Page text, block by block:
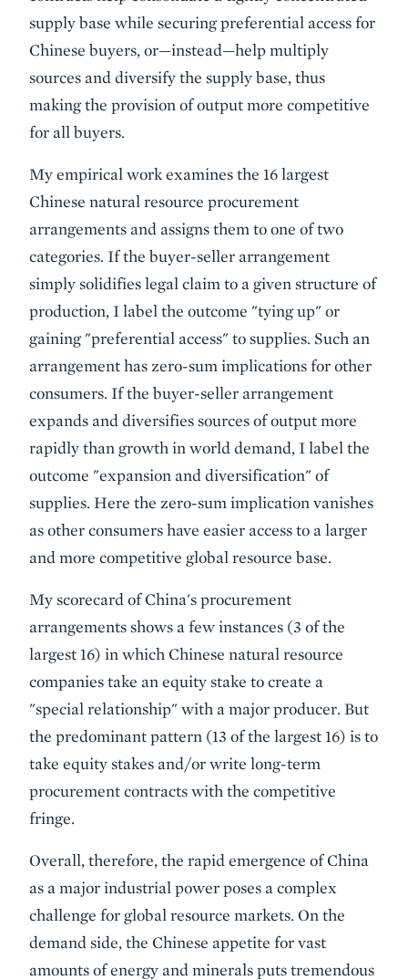
supply base while securing preferential access for
Chinese buyers, or—instead—help multiply
sources and diversify the supply base, thus
making the provision of output more competitive
for all buyers.
My empirical work examines the 16 largest
Chinese natural resource procurement
arrangements and assigns them to one of two
categories. If the buyer-seller arrangement
simply solidifies legal claim to a given structure of
production, I label the outcome "tying up" or
gaining "preferential access" to supplies. Such an
arrangement has zero-sum implications for other
consumers. If the buyer-seller arrangement
expands and diversifies sources of output more
rapidly than growth in world demand, I label the
outcome "expansion and diversification" of
supplies. Here the zero-sum implication vanishes
as other consumers have easier access to a larger
and more competitive global resource base.
My scorecard of China's procurement
arrangements shows a few instances (3 of the
largest 16) in which Chinese natural resource
companies take an equity stake to create a
"special relationship" with a major producer. But
the predominant pattern (13 of the largest 16) is to
take equity stakes and/or write long-term
procurement contracts with the competitive
fringe.
Overall, therefore, the rapid emergence of China
as a major industrial power poses a complex
challenge for global resource markets. On the
demand side, the Chinese appetite for vast
amounts of energy and minerals puts tremendous